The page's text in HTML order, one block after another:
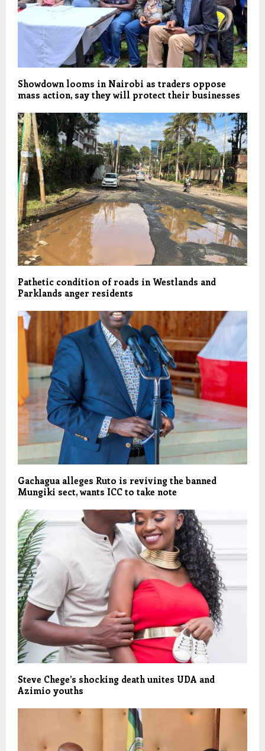
Showdown looms in Nairobi as traders oppose
mass action, say they will protect their businesses
Pathetic condition of roads in Westlands and
Parklands anger residents
Gachagua alleges Ruto is reviving the banned
Mungiki sect, wants ICC to take note
Steve Chege’s shocking death unites UDA and
Azimio youths